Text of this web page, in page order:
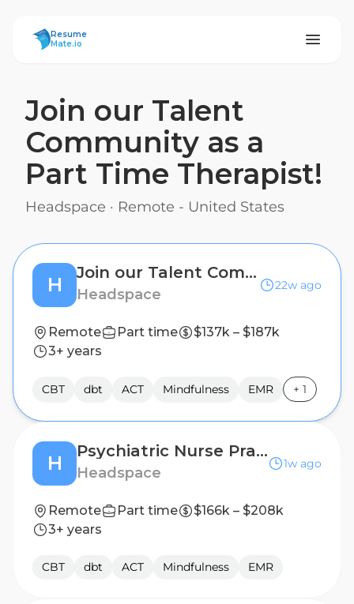
ResumeMate
Resume
Mate.io
Join our Talent
Community as a
Part Time Therapist!
Headspace · Remote - United States
H
Join our Talent Community as a Part Time Therapist!
Headspace
22w ago
Remote Part time
$137k – $187k
3+ years
CBT dbt ACT Mindfulness EMR + 1
H
Psychiatric Nurse Practitioner, Part Time (1099 Contractor)
Headspace
1w ago
Remote Part time
$166k – $208k
3+ years
CBT dbt ACT Mindfulness EMR